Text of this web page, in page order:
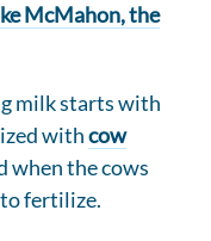
McMahon, the
milk starts with
withcow
when the cows
fertilize.